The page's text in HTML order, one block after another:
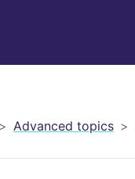
Advanced topics